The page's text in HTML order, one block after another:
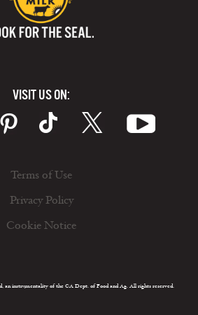
VISIT US ON:
Terms of Use
Privacy Policy
Cookie Notice
an instrumentality of the CA Dept. of Food and Ag. All rights reserved.